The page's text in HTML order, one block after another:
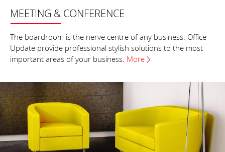
MEETING & CONFERENCE
The boardroom is the nerve centre of any business. Office
Update provide professional stylish solutions to the most
important areas of your business. More